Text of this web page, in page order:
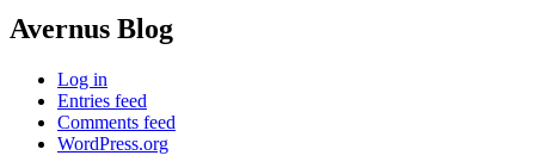
Avernus Blog
Log in
Entries feed
Comments feed
WordPress.org